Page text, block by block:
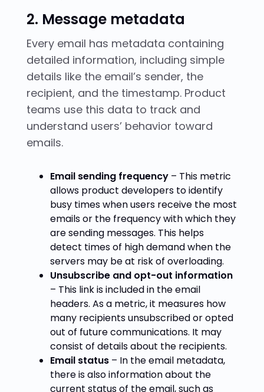
2. Message metadata
Every email has metadata containing
detailed information, including simple
details like the email’s sender, the
recipient, and the timestamp. Product
teams use this data to track and
understand users’ behavior toward
emails.
Email sending frequency– This metric
allows product developers to identify
busy times when users receive the most
emails or the frequency with which they
are sending messages. This helps
detect times of high demand when the
servers may be at risk of overloading.
Unsubscribe and opt-out information
– This link is included in the email
headers. As a metric, it measures how
many recipients unsubscribed or opted
out of future communications. It may
consist of details about the recipients.
Email status– In the email metadata,
there is also information about the
current status of the email, such as